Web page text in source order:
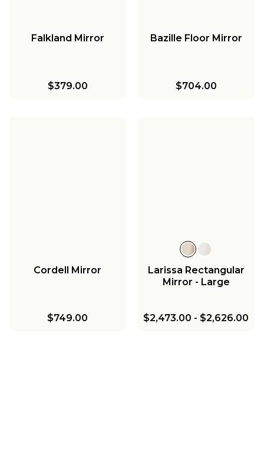
Falkland Mirror
$379.00
Bazille Floor Mirror
$704.00
Cordell Mirror
$749.00
Larissa Rectangular
Mirror - Large
$2,473.00 - $2,626.00